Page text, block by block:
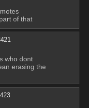
of that
who dont
erasing the